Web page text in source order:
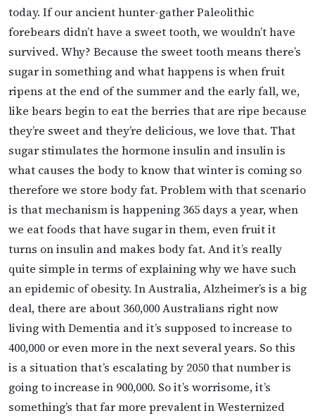
today. If our ancient hunter-gather Paleolithic
forebears didn’t have a sweet tooth, we wouldn’t have
survived. Why? Because the sweet tooth means there’s
sugar in something and what happens is when fruit
ripens at the end of the summer and the early fall, we,
like bears begin to eat the berries that are ripe because
they’re sweet and they’re delicious, we love that. That
sugar stimulates the hormone insulin and insulin is
what causes the body to know that winter is coming so
therefore we store body fat. Problem with that scenario
is that mechanism is happening 365 days a year, when
we eat foods that have sugar in them, even fruit it
turns on insulin and makes body fat. And it’s really
quite simple in terms of explaining why we have such
an epidemic of obesity. In Australia, Alzheimer’s is a big
deal, there are about 360,000 Australians right now
living with Dementia and it’s supposed to increase to
400,000 or even more in the next several years. So this
is a situation that’s escalating by 2050 that number is
going to increase in 900,000. So it’s worrisome, it’s
something’s that far more prevalent in Westernized